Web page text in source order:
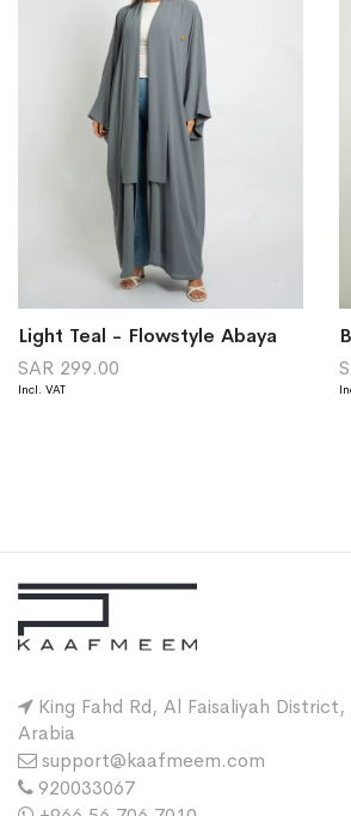
Light Teal - Flowstyle Abaya
SAR 299.00
King Fahd Rd, Al Faisaliyah District,
Arabia
support@kaafmeem.com
920033067